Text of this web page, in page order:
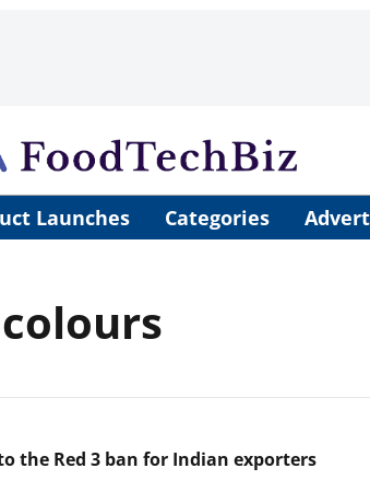
Launches Categories
the Red 3 ban for Indian exporters